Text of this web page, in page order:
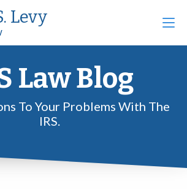
Levy
Law Blog
To Your Problems With The
IRS.